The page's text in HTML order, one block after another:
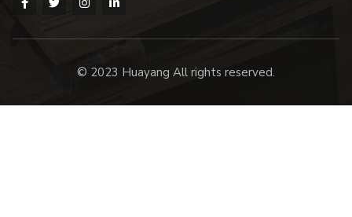
© 2023 Huayang All rights reserved.